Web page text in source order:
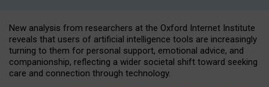
New analysis from researchers at the Oxford Internet Institute
reveals that users of artificial intelligence tools are increasingly
turning to them for personal support, emotional advice, and
companionship, reflecting a wider societal shift toward seeking
care and connection through technology.